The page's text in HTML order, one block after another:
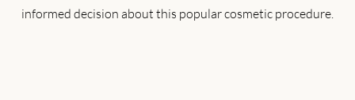
informed decision about this popular cosmetic procedure.